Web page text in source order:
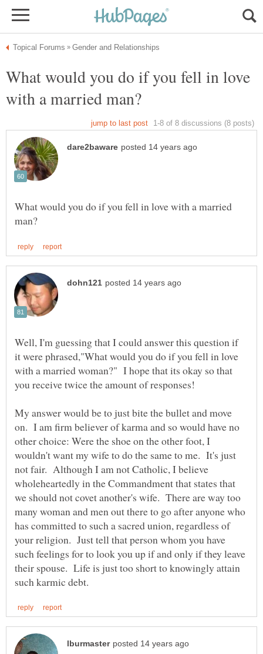
What would you do if you fell in love
What would you do if you fell in love with a married
Well, I'm guessing that I could answer this question if
it were phrased,"What would you do if you fell in love
with a married woman?" I hope that its okay so that
My answer would be to just bite the bullet and move
on. I am firm believer of karma and so would have no
other choice: Were the shoe on the other foot, I
wouldn't want my wife to do the same to me. It's just
not fair. Although I am not Catholic, I believe
wholeheartedly in the Commandment that states that
we should not covet another's wife. There are way too
many woman and men out there to go after anyone who
has committed to such a sacred union, regardless of
your religion. Just tell that person whom you have
such feelings for to look you up if and only if they leave
their spouse. Life is just too short to knowingly attain